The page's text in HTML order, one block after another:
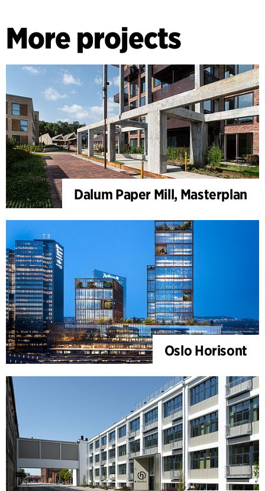
More projects
Dalum Paper Mill, Masterplan
Oslo Horisont